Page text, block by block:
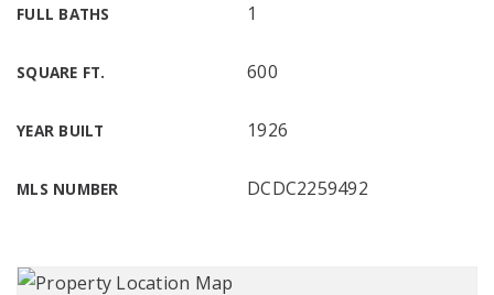
FULL BATHS 1
SQUARE FT. 600
YEAR BUILT 1926
MLS NUMBER DCDC2259492